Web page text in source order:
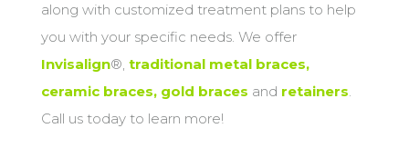
along with customized treatment plans to help
you with your specific needs. We offer
Invisalign®, traditional metal braces,
ceramic braces, gold braces and retainers.
Call us today to learn more!